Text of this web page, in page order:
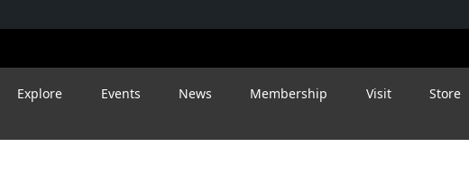
Explore Events News Membership Visit Store